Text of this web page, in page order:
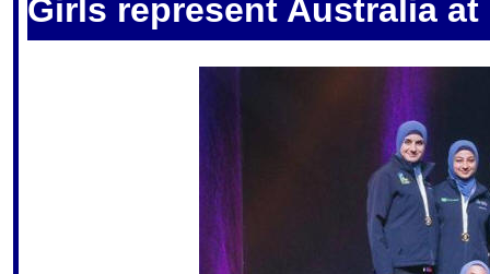
Girls represent Australia